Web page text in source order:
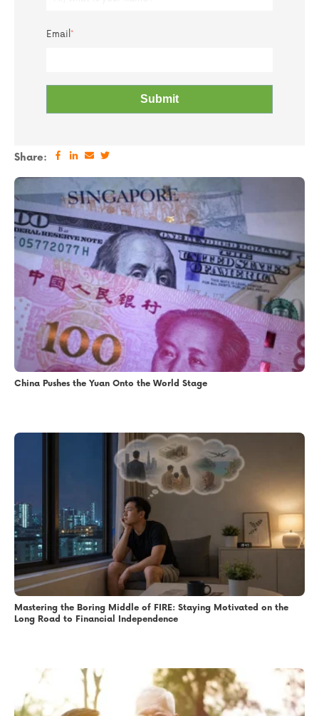
Email *
Share:
China Pushes the Yuan Onto the World Stage
Mastering the Boring Middle of FIRE: Staying Motivated on the
Long Road to Financial Independence